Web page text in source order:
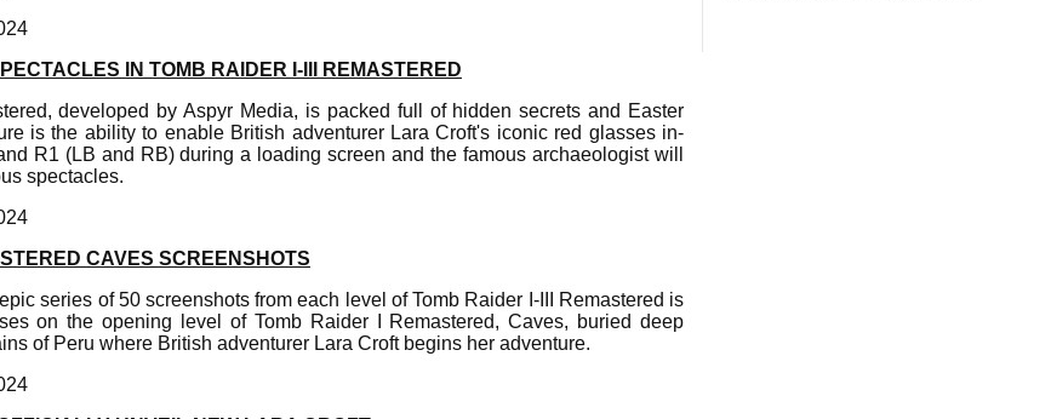
IN TOMB RAIDER I-III REMASTERED
developed by Aspyr Media, is packed full of hidden secrets and Easter
is the ability to enable British adventurer Lara Croft's iconic red glasses in-
R1 (LB and RB) during a loading screen and the famous archaeologist will
spectacles.
CAVES SCREENSHOTS
series of 50 screenshots from each level of Tomb Raider I-III Remastered is
on the opening level of Tomb Raider I Remastered, Caves, buried deep
of Peru where British adventurer Lara Croft begins her adventure.